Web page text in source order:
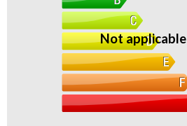
Not applicable